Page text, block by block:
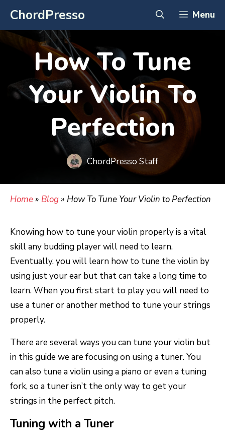
content
ChordPresso Menu
How To Tune
Your Violin To
Perfection
ChordPresso Staff
Home» Blog» How To Tune Your Violin to Perfection
Knowing how to tune your violin properly is a vital
skill any budding player will need to learn.
Eventually, you will learn how to tune the violin by
using just your ear but that can take a long time to
learn. When you first start to play you will need to
use a tuner or another method to tune your strings
properly.
There are several ways you can tune your violin but
in this guide we are focusing on using a tuner. You
can also tune a violin using a piano or even a tuning
fork, so a tuner isn’t the only way to get your
strings in the perfect pitch.
Tuning with a Tuner